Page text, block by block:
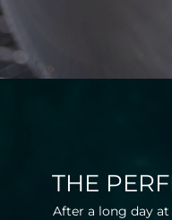
THE
After a long day